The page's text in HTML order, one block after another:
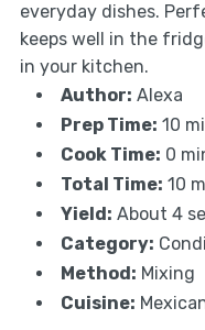
everyday dishes.
keeps well in the
in your kitchen.
Author: Alexa
Prep Time: 10
Cook Time: 0
Total Time: 10
Yield: About 4
Category:
Method: Mixing
Cuisine: